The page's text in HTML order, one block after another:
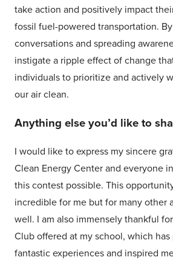
take action and positively impact
fossil fuel-powered transportation.
conversations and spreading
instigate a ripple effect of change
individuals to prioritize and actively
our air clean.
Anything else you’d like to
I would like to express my sincere
Clean Energy Center and everyone
this contest possible. This
incredible for me but for many other
well. I am also immensely thankful
Club offered at my school, which
fantastic experiences and inspired